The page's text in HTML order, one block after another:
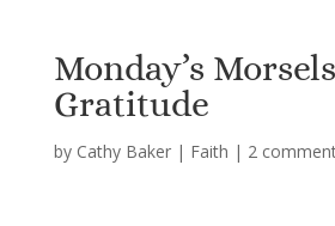
Monday’s
Gratitude
by Cathy Baker| Faith | 2